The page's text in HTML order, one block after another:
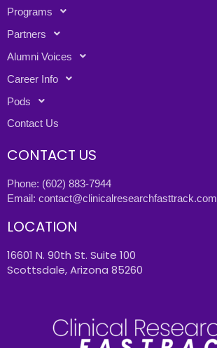
Programs
Partners
Alumni Voices
Career Info
Pods
Contact Us
CONTACT US
Phone: (602) 883-7944
Email: contact@clinicalresearchfasttrack.com
LOCATION
16601 N. 90th St. Suite 100
Scottsdale, Arizona 85260